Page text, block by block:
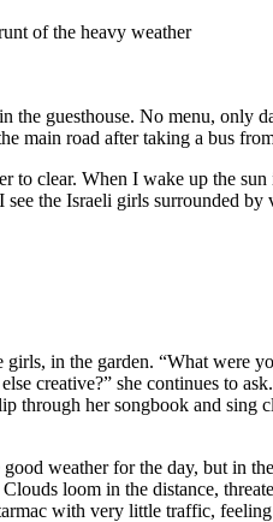
of the heavy weather
the guesthouse. No menu, only
main road after taking a bus
to clear. When I wake up the
the Israeli girls surrounded
in the garden. “What were
creative?” she continues to
through her songbook and sing
good weather for the day, but in
loom in the distance,
with very little traffic,